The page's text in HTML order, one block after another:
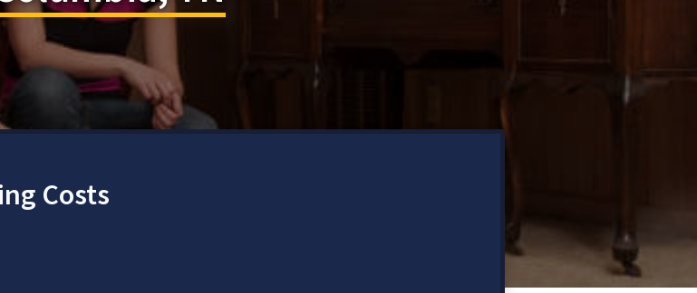
Costs